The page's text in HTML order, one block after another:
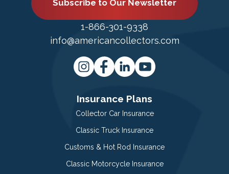
Subscribe to Our Newsletter
1-866-301-9338
info@americancollectors.com
Insurance Plans
Collector Car Insurance
Classic Truck Insurance
Customs & Hot Rod Insurance
Classic Motorcycle Insurance